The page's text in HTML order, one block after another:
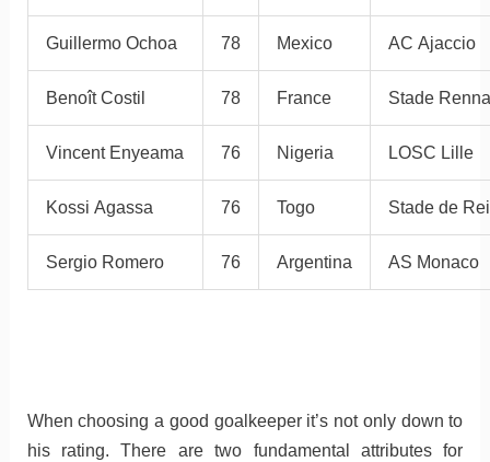
Guillermo Ochoa 78 Mexico AC Ajaccio
Benoît Costil 78 France Stade
Vincent Enyeama 76 Nigeria LOSC Lille
Kossi Agassa 76 Togo Stade de
Sergio Romero 76 Argentina AS Monaco
When choosing a good goalkeeper it’s not only down to
his rating. There are two fundamental attributes for